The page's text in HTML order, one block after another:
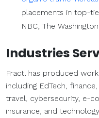
placements in top-
NBC, The
Industries
Fractl has produced
including EdTech,
travel, cybersecurity, e-
insurance, and